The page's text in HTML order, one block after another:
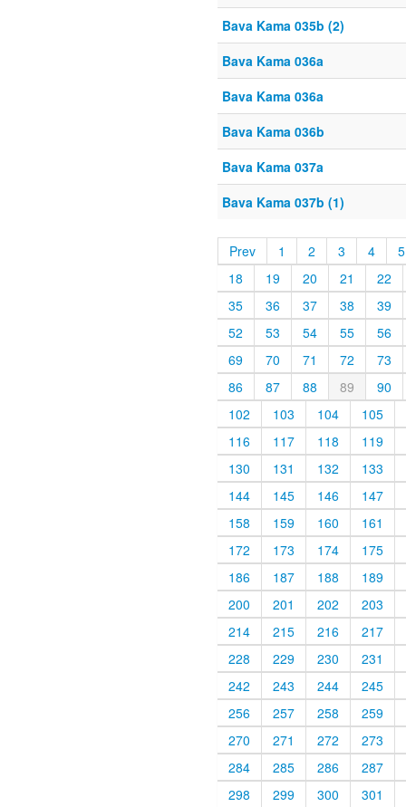
Bava Kama 035b (2)
Bava Kama 036a
Bava Kama 036a
Bava Kama 036b
Bava Kama 037a
Bava Kama 037b (1)
Prev 1 2 3 4
5
18
19 20 21
22
35
36 37 38
39
52
53 54 55
56
69
70 71 72
73
86
87 88 89
90
102
103 104
105
116
117 118
119
130
131 132
133
144
145 146
147
158
159 160
161
172
173 174
175
186
187 188
189
200
201 202
203
214
215 216
217
228
229 230
231
242
243 244
245
256
257 258
259
270
271 272
273
284
285 286
287
298
299 300 301